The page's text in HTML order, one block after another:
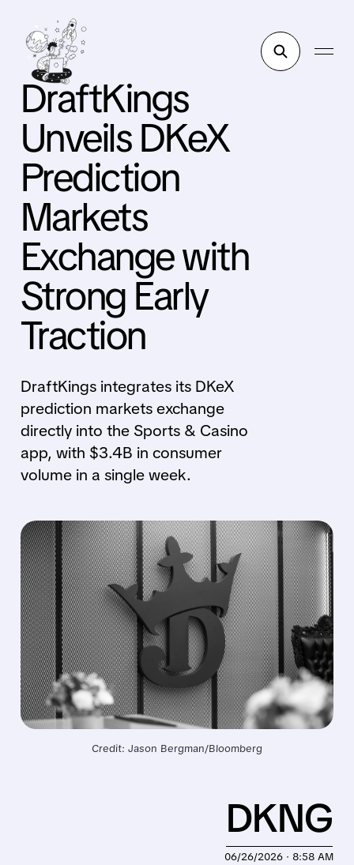
DraftKings
Unveils DKeX
Prediction
Markets
Exchange with
Strong Early
Traction
DraftKings integrates its DKeX
prediction markets exchange
directly into the Sports & Casino
app, with $3.4B in consumer
volume in a single week.
Credit: Jason Bergman/Bloomberg
06/26/2026 · 8:58 AM
DKNG